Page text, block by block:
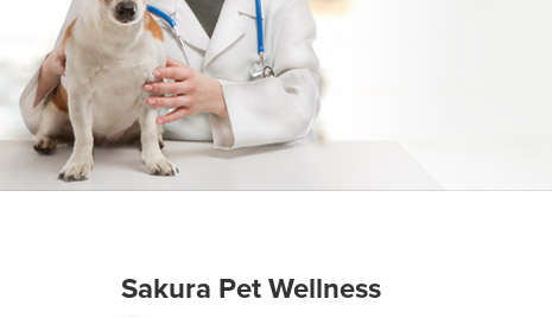
Sakura Pet Wellness